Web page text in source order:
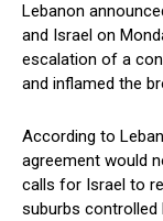
Lebanon
and Israel on
escalation of a
and inflamed the
According to
agreement would
calls for Israel to
suburbs controlled